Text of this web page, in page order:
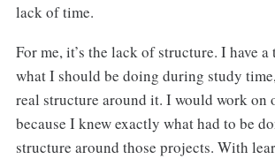
lack of time.
For me, it’s the lack of structure. I have a
what I should be doing during study
real structure around it. I would work on
because I knew exactly what had to be
structure around those projects. With